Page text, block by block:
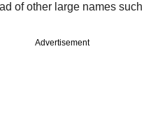
of other large names
Advertisement